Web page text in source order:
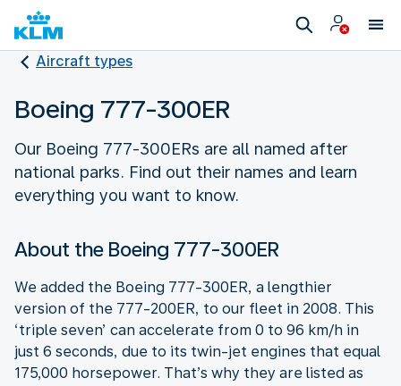
Aircraft types
Boeing 777-300ER
Our Boeing 777-300ERs are all named after
national parks. Find out their names and learn
everything you want to know.
About the Boeing 777-300ER
We added the Boeing 777-300ER, a lengthier
version of the 777-200ER, to our fleet in 2008. This
‘triple seven’ can accelerate from 0 to 96 km/h in
just 6 seconds, due to its twin-jet engines that equal
175,000 horsepower. That’s why they are listed as